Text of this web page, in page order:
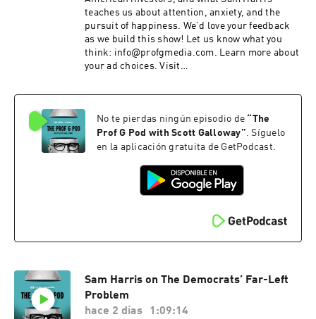
teaches us about attention, anxiety, and the
pursuit of happiness. We’d love your feedback
as we build this show! Let us know what you
think: info@profgmedia.com. Learn more about
your ad choices. Visit
No te pierdas ningún episodio de “The
Prof G Pod with Scott Galloway”. Síguelo
en la aplicación gratuita de GetPodcast.
Sam Harris on The Democrats’ Far-Left
Problem
hace 2 días
1:09:14